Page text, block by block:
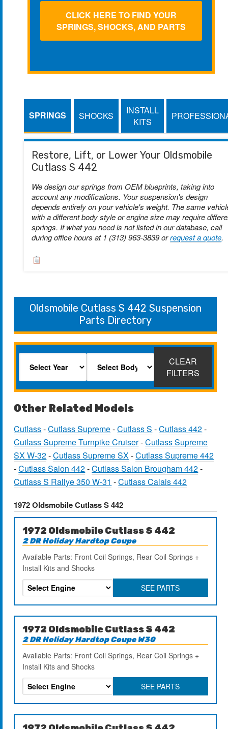
CLICK HERE TO FIND YOUR
SPRINGS, SHOCKS, AND PARTS
SPRINGS SHOCKS
INSTALL
KITS
Restore, Lift, or Lower Your Oldsmobile
Cutlass S 442
We design our springs from OEM blueprints, taking into
account any modifications. Your suspension's design
depends entirely on your vehicle's weight. The same
with a different body style or engine size may require
springs. If what you need is not listed in our database, call
during office hours at 1 (313) 963-3839 orrequest a quote.
Oldsmobile Cutlass S 442 Suspension
Parts Directory
CLEAR
FILTERS
Other Related Models
Cutlass-Cutlass Supreme-Cutlass S -Cutlass 442-
Cutlass Supreme Turnpike Cruiser-Cutlass Supreme
SX W-32-Cutlass Supreme SX-Cutlass Supreme 442
-Cutlass Salon 442-Cutlass Salon Brougham 442-
Cutlass S Rallye 350 W-31 -Cutlass Calais 442
1972 Oldsmobile Cutlass S 442
1972 Oldsmobile Cutlass S 442
2 DR Holiday Hardtop Coupe
Available Parts: Front Coil Springs, Rear Coil Springs +
Install Kits and Shocks
SEE PARTS
1972 Oldsmobile Cutlass S 442
2 DR Holiday Hardtop Coupe W30
Available Parts: Front Coil Springs, Rear Coil Springs +
Install Kits and Shocks
SEE PARTS